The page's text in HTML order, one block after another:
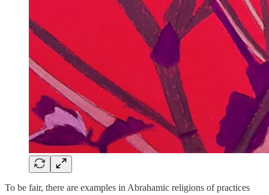
To be fair, there are examples in Abrahamic religions of practices